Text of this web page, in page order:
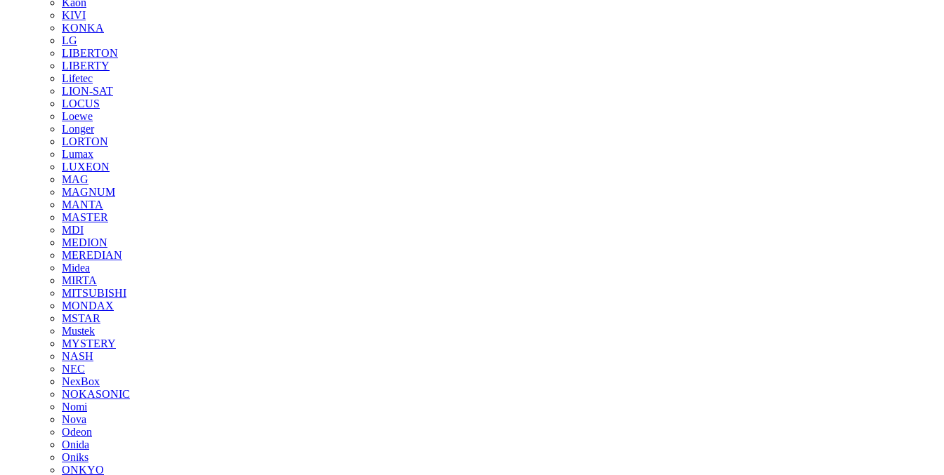
Kaon
KIVI
KONKA
LG
LIBERTON
LIBERTY
Lifetec
LION-SAT
LOCUS
Loewe
Longer
LORTON
Lumax
LUXEON
MAG
MAGNUM
MANTA
MASTER
MDI
MEDION
MEREDIAN
Midea
MIRTA
MITSUBISHI
MONDAX
MSTAR
Mustek
MYSTERY
NASH
NEC
NexBox
NOKASONIC
Nomi
Nova
Odeon
Onida
Oniks
ONKYO